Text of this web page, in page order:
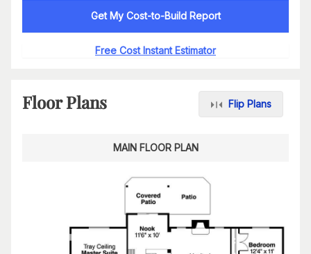
Get My Cost-to-Build Report
Free Cost Instant Estimator
Floor Plans Flip Plans
MAIN FLOOR PLAN